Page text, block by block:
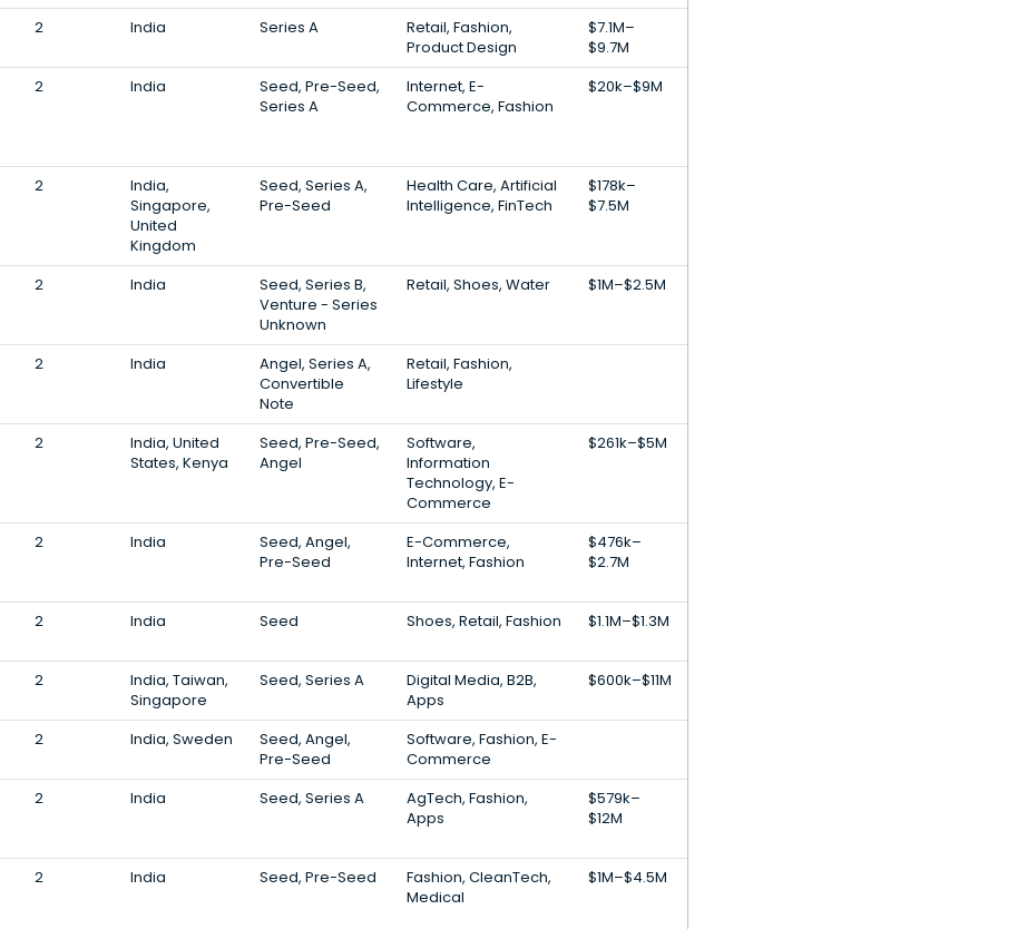
2 India Series A
Retail, Fashion,
Product Design
$7.1M–
$9.7M
2 India
Seed, Pre-Seed,
Series A
Internet, E-
Commerce, Fashion
$20k–$9M
2
India,
Singapore,
United
Kingdom
Seed, Series A,
Pre-Seed
Health Care, Artificial
Intelligence, FinTech
$178k–
$7.5M
2 India
Seed, Series B,
Venture - Series
Unknown
Retail, Shoes, Water $1M–$2.5M
2 India
Angel, Series A,
Convertible
Note
Retail, Fashion,
Lifestyle
2
India, United
States, Kenya
Seed, Pre-Seed,
Angel
Software,
Information
Technology, E-
Commerce
$261k–$5M
2 India
Seed, Angel,
Pre-Seed
E-Commerce,
Internet, Fashion
$476k–
$2.7M
2 India Seed Shoes, Retail, Fashion $1.1M–$1.3M
2
India, Taiwan,
Singapore
Seed, Series A
Digital Media, B2B,
Apps
$600k–$11M
2 India, Sweden
Seed, Angel,
Pre-Seed
Software, Fashion, E-
Commerce
2 India Seed, Series A
AgTech, Fashion,
Apps
$579k–
$12M
2 India Seed, Pre-Seed
Fashion, CleanTech,
Medical
$1M–$4.5M